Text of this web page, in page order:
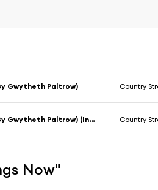
Gwytheth Paltrow) Country
Country Strong (Made Famous By Gwytheth Paltrow) (Instrumental Version) Country
Now"